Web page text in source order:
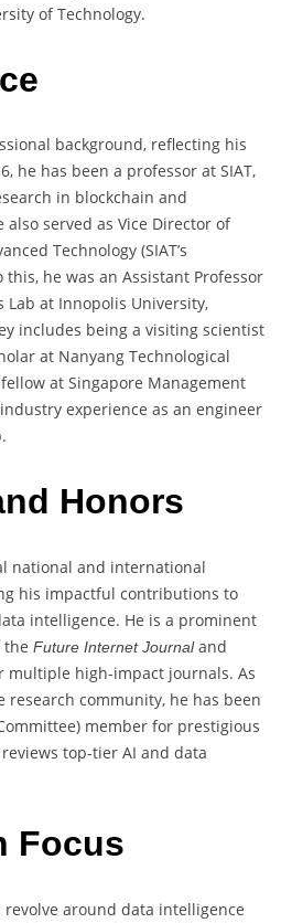
of Technology.
background, reflecting his
he has been a professor at SIAT,
in blockchain and
served as Vice Director of
Technology (SIAT’s
he was an Assistant Professor
at Innopolis University,
includes being a visiting scientist
at Nanyang Technological
at Singapore Management
experience as an engineer
Honors
national and international
his impactful contributions to
intelligence. He is a prominent
the Future Internet Journaland
multiple high-impact journals. As
community, he has been
member for prestigious
top-tier AI and data
Focus
revolve around data intelligence